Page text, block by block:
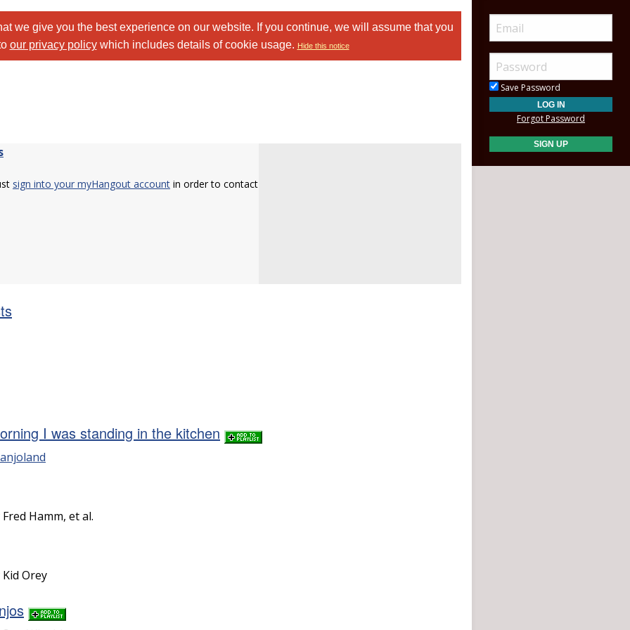
we give you the best experience on our website. If you continue, we will assume that you
our privacy policywhich includes details of cookie usage. Hide this notice
sign into your myHangout account in order to contact
I was standing in the kitchen
Hamm, et al.
Orey
Save Password
Forgot Password